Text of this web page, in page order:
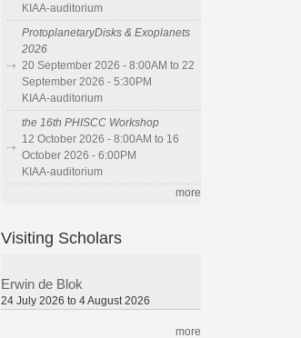
KIAA-auditorium
ProtoplanetaryDisks & Exoplanets
2026
20 September 2026 - 8:00AM to 22
September 2026 - 5:30PM
KIAA-auditorium
the 16th PHISCC Workshop
12 October 2026 - 8:00AM to 16
October 2026 - 6:00PM
KIAA-auditorium
more
Visiting Scholars
Erwin de Blok
24 July 2026 to 4 August 2026
more